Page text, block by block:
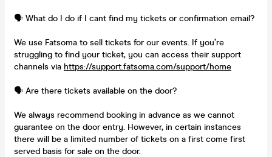
🗣️ What do I do if I cant find my tickets or confirmation email?
We use Fatsoma to sell tickets for our events. If you’re
struggling to find your ticket, you can access their support
channels via https://support.fatsoma.com/support/home
🗣️ Are there tickets available on the door?
We always recommend booking in advance as we cannot
guarantee on the door entry. However, in certain instances
there will be a limited number of tickets on a first come first
served basis for sale on the door.